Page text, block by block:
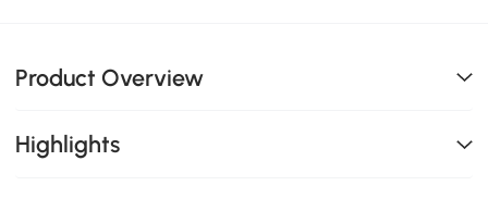
Product Overview
Highlights